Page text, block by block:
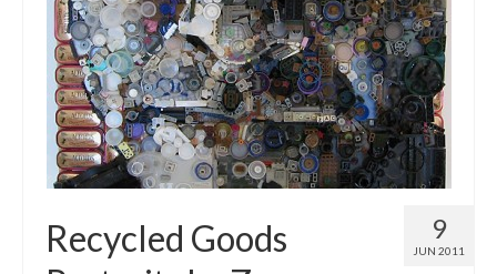
9
JUN 2011
Recycled Goods